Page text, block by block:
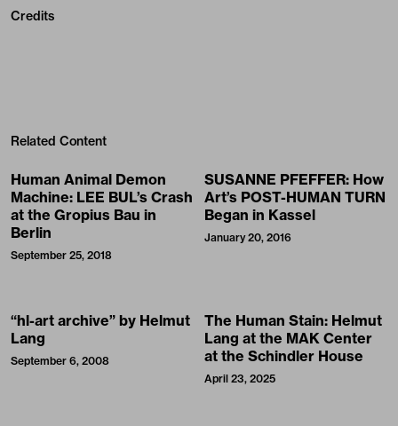
Credits
Related Content
Human Animal Demon
Machine: LEE BUL’s Crash
at the Gropius Bau in
Berlin
September 25, 2018
SUSANNE PFEFFER: How
Art’s POST-HUMAN TURN
Began in Kassel
January 20, 2016
“hl-art archive” by Helmut
Lang
September 6, 2008
The Human Stain: Helmut
Lang at the MAK Center
at the Schindler House
April 23, 2025